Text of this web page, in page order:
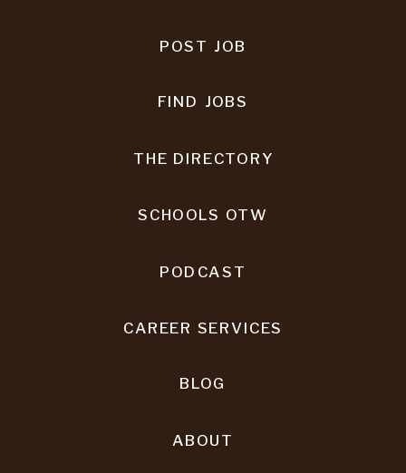
POST JOB
FIND JOBS
THE DIRECTORY
PODCAST
CAREER SERVICES
BLOG
ABOUT
SCHOOLS OTW